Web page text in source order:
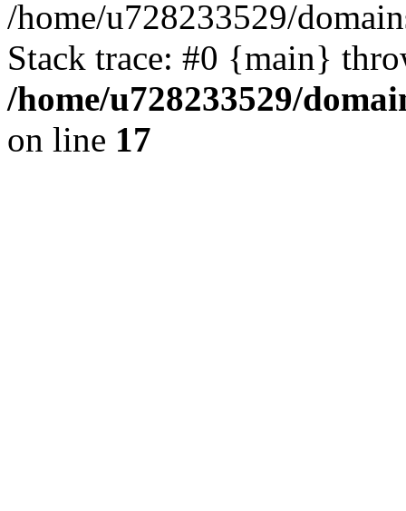
/home/u728233529/
Stack trace: #0 {main}
/home/u728233529/
on line 17